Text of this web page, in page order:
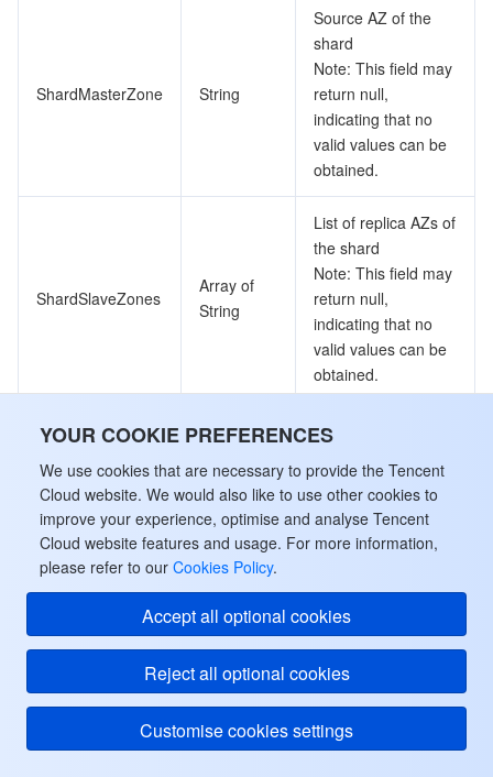
YOUR COOKIE PREFERENCES
We use cookies that are necessary to provide the Tencent
Cloud website. We would also like to use other cookies to
improve your experience, optimise and analyse Tencent
Cloud website features and usage. For more information,
please refer to our Cookies Policy.
Accept all optional cookies
Reject all optional cookies
Customise cookies settings
ShardMasterZone String
Source AZ of the
shard
Note: This field may
return null,
indicating that no
valid values can be
obtained.
ShardSlaveZones
Array of
String
List of replica AZs of
the shard
Note: This field may
return null,
indicating that no
valid values can be
obtained.
Cpu Integer
Number of CPU
Range String
The value range of
shardkey, which
includes 64 hash
31 or 32-63.
Database information
Used by actions: DescribeDatabases.